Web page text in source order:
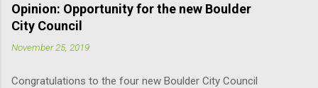
Opinion: Opportunity for the new Boulder
City Council
November 25, 2019
Congratulations to the four new Boulder City Council